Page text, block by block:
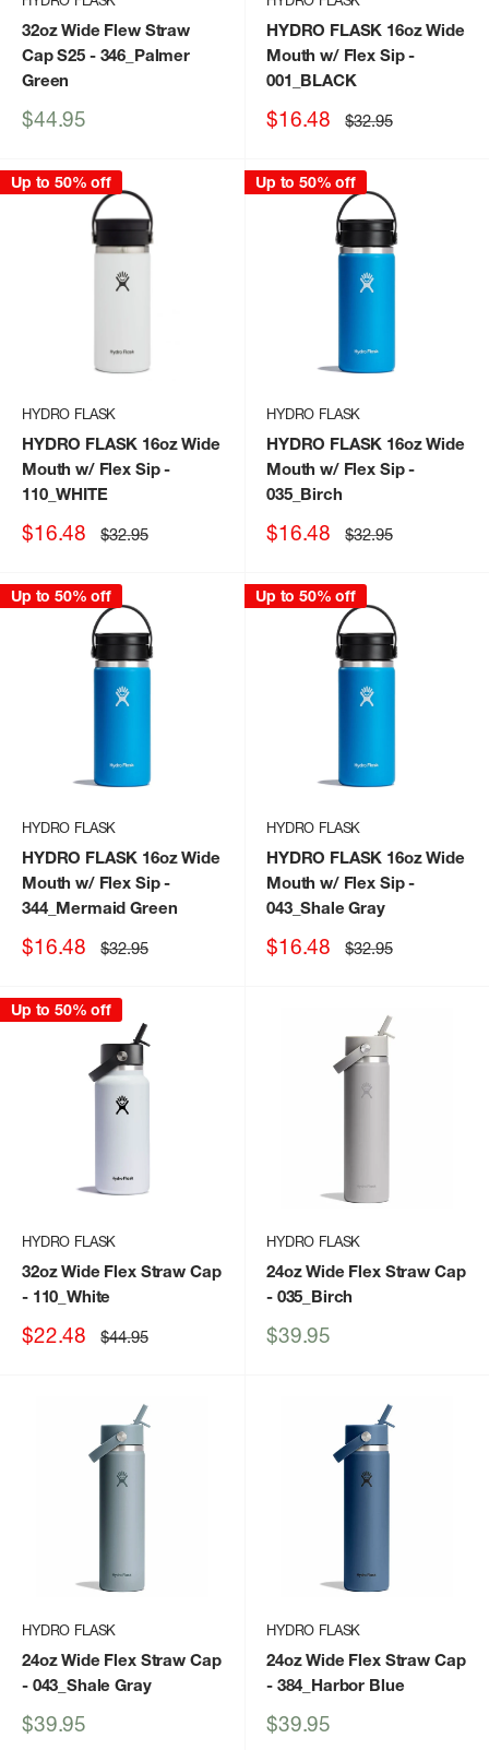
32oz Wide Flew Straw
Cap S25- 346_Palmer
Green
Sale
$44.95
HYDRO FLASK 16oz Wide
Mouth w/ Flex Sip-
001_BLACK
Sale
$16.48 Regular
price
$32.95
Up to 50% off
HYDRO FLASK
HYDRO FLASK 16oz Wide
Mouth w/ Flex Sip-
110_WHITE
Sale
$16.48 Regular
price
$32.95
Up to 50% off
HYDRO FLASK
HYDRO FLASK 16oz Wide
Mouth w/ Flex Sip-
035_Birch
Sale
$16.48 Regular
price
$32.95
Up to 50% off
HYDRO FLASK
HYDRO FLASK 16oz Wide
Mouth w/ Flex Sip-
344_Mermaid Green
Sale
$16.48 Regular
price
$32.95
Up to 50% off
HYDRO FLASK
HYDRO FLASK 16oz Wide
Mouth w/ Flex Sip-
043_Shale Gray
Sale
$16.48 Regular
price
$32.95
Up to 50% off
HYDRO FLASK
32oz Wide Flex Straw Cap
- 110_White
Sale
$22.48 Regular
price
$44.95
HYDRO FLASK
24oz Wide Flex Straw Cap
- 035_Birch
Sale
$39.95
HYDRO FLASK
24oz Wide Flex Straw Cap
- 043_Shale Gray
Sale
$39.95
HYDRO FLASK
24oz Wide Flex Straw Cap
- 384_Harbor Blue
Sale
$39.95